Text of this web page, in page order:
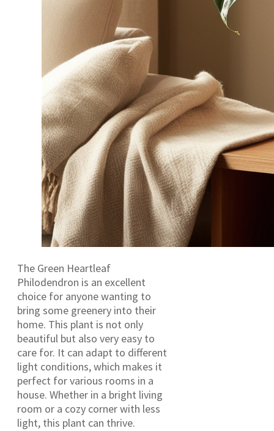
The Green Heartleaf
Philodendron is an excellent
choice for anyone wanting to
bring some greenery into their
home. This plant is not only
beautiful but also very easy to
care for. It can adapt to different
light conditions, which makes it
perfect for various rooms in a
house. Whether in a bright living
room or a cozy corner with less
light, this plant can thrive.